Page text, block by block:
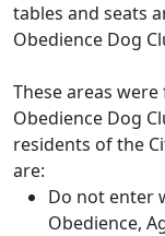
tables and seats
Obedience Dog
These areas
Obedience Dog
residents of the
are:
Do not enter
Obedience,